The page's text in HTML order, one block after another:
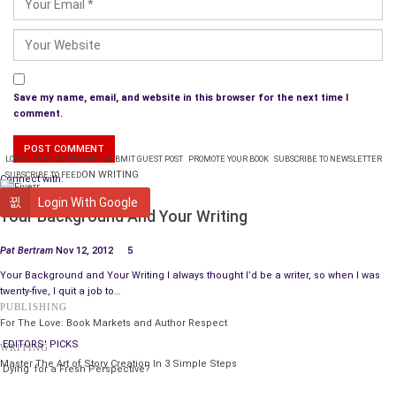
Save my name, email, and website in this browser for the next time I
comment.
Connect with:
Login With Google
LOGIN PLANS & PRICING SUBMIT GUEST POST PROMOTE YOUR BOOK SUBSCRIBE TO NEWSLETTER
SUBSCRIBE TO FEEDON WRITING
WRITING
Your Background And Your Writing
Pat Bertram Nov 12, 2012 5
Your Background and Your Writing I always thought I’d be a writer, so when I was
twenty-five, I quit a job to…
PUBLISHING
For The Love: Book Markets and Author Respect
WRITING
Master The Art of Story Creation In 3 Simple Steps
EDITORS' PICKS
‘Dying’ for a Fresh Perspective?